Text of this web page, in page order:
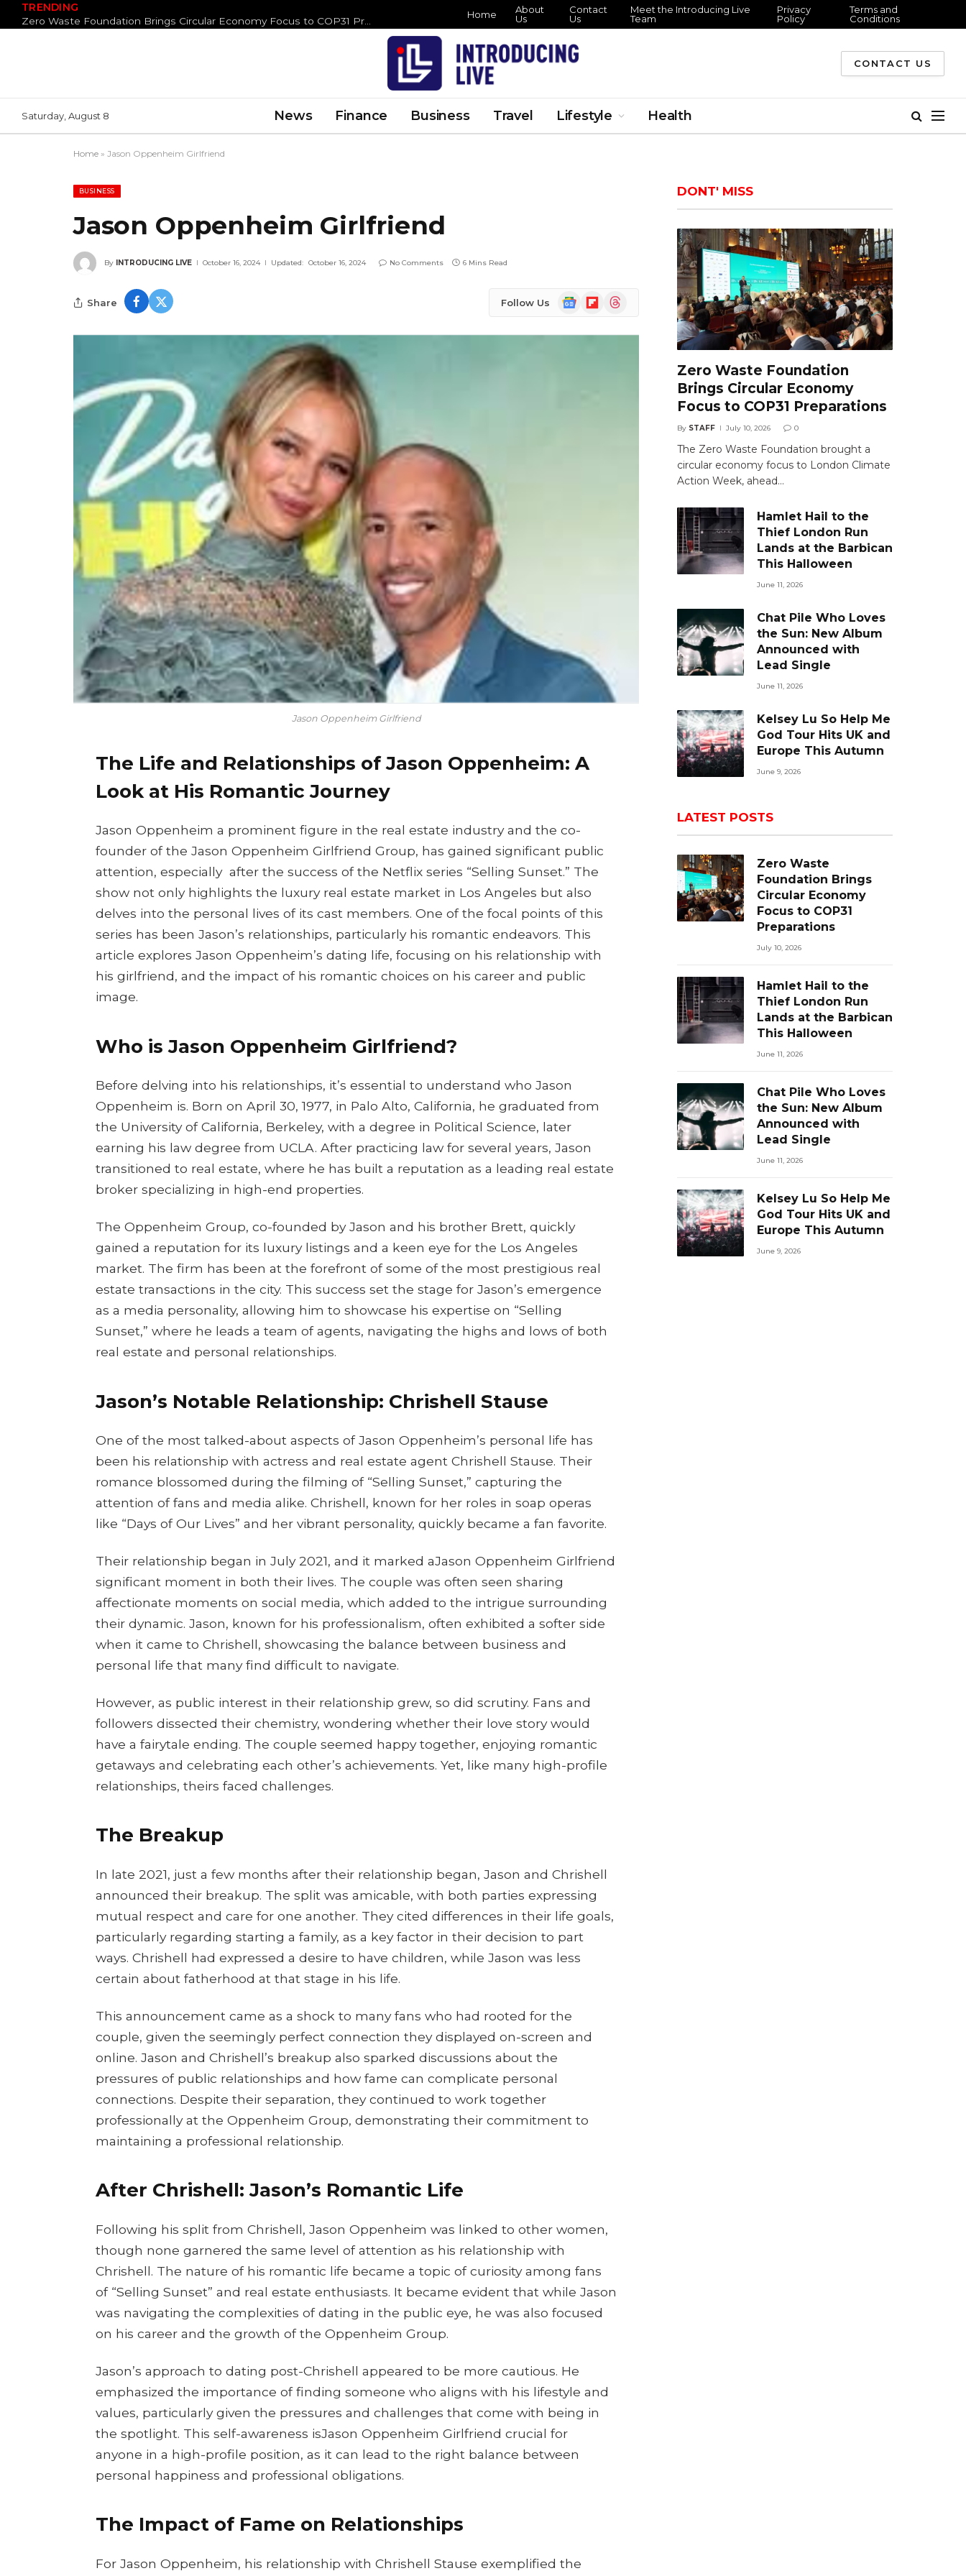
TRENDING
Hamlet Hail to the Thief London Run Lands at the Barbican This Halloween
Home
About
Us
Contact
Us
Meet the Introducing Live
Team
Privacy
Policy
Terms and
Conditions
CONTACT US
Saturday, August 8 News Finance Business Travel Lifestyle Health
Home » Jason Oppenheim Girlfriend
BUSINESS
Jason Oppenheim Girlfriend
By INTRODUCING LIVE October 16, 2024 Updated: October 16, 2024 No Comments 6 Mins Read
Share Follow Us
Google
News
FlipboardThreads
Jason Oppenheim Girlfriend
The Life and Relationships of Jason Oppenheim: A
Look at His Romantic Journey
Jason Oppenheim a prominent figure in the real estate industry and the co-
founder of the Jason Oppenheim Girlfriend Group, has gained significant public
attention, especially after the success of the Netflix series “Selling Sunset.” The
show not only highlights the luxury real estate market in Los Angeles but also
delves into the personal lives of its cast members. One of the focal points of this
series has been Jason’s relationships, particularly his romantic endeavors. This
article explores Jason Oppenheim’s dating life, focusing on his relationship with
his girlfriend, and the impact of his romantic choices on his career and public
image.
Who is Jason Oppenheim Girlfriend?
Before delving into his relationships, it’s essential to understand who Jason
Oppenheim is. Born on April 30, 1977, in Palo Alto, California, he graduated from
the University of California, Berkeley, with a degree in Political Science, later
earning his law degree from UCLA. After practicing law for several years, Jason
transitioned to real estate, where he has built a reputation as a leading real estate
broker specializing in high-end properties.
The Oppenheim Group, co-founded by Jason and his brother Brett, quickly
gained a reputation for its luxury listings and a keen eye for the Los Angeles
market. The firm has been at the forefront of some of the most prestigious real
estate transactions in the city. This success set the stage for Jason’s emergence
as a media personality, allowing him to showcase his expertise on “Selling
Sunset,” where he leads a team of agents, navigating the highs and lows of both
real estate and personal relationships.
Jason’s Notable Relationship: Chrishell Stause
One of the most talked-about aspects of Jason Oppenheim’s personal life has
been his relationship with actress and real estate agent Chrishell Stause. Their
romance blossomed during the filming of “Selling Sunset,” capturing the
attention of fans and media alike. Chrishell, known for her roles in soap operas
like “Days of Our Lives” and her vibrant personality, quickly became a fan favorite.
Their relationship began in July 2021, and it marked aJason Oppenheim Girlfriend
significant moment in both their lives. The couple was often seen sharing
affectionate moments on social media, which added to the intrigue surrounding
their dynamic. Jason, known for his professionalism, often exhibited a softer side
when it came to Chrishell, showcasing the balance between business and
personal life that many find difficult to navigate.
However, as public interest in their relationship grew, so did scrutiny. Fans and
followers dissected their chemistry, wondering whether their love story would
have a fairytale ending. The couple seemed happy together, enjoying romantic
getaways and celebrating each other’s achievements. Yet, like many high-profile
relationships, theirs faced challenges.
The Breakup
In late 2021, just a few months after their relationship began, Jason and Chrishell
announced their breakup. The split was amicable, with both parties expressing
mutual respect and care for one another. They cited differences in their life goals,
particularly regarding starting a family, as a key factor in their decision to part
ways. Chrishell had expressed a desire to have children, while Jason was less
certain about fatherhood at that stage in his life.
This announcement came as a shock to many fans who had rooted for the
couple, given the seemingly perfect connection they displayed on-screen and
online. Jason and Chrishell’s breakup also sparked discussions about the
pressures of public relationships and how fame can complicate personal
connections. Despite their separation, they continued to work together
professionally at the Oppenheim Group, demonstrating their commitment to
maintaining a professional relationship.
After Chrishell: Jason’s Romantic Life
Following his split from Chrishell, Jason Oppenheim was linked to other women,
though none garnered the same level of attention as his relationship with
Chrishell. The nature of his romantic life became a topic of curiosity among fans
of “Selling Sunset” and real estate enthusiasts. It became evident that while Jason
was navigating the complexities of dating in the public eye, he was also focused
on his career and the growth of the Oppenheim Group.
Jason’s approach to dating post-Chrishell appeared to be more cautious. He
emphasized the importance of finding someone who aligns with his lifestyle and
values, particularly given the pressures and challenges that come with being in
the spotlight. This self-awareness isJason Oppenheim Girlfriend crucial for
anyone in a high-profile position, as it can lead to the right balance between
personal happiness and professional obligations.
The Impact of Fame on Relationships
For Jason Oppenheim, his relationship with Chrishell Stause exemplified the
DONT' MISS
Zero Waste Foundation
Brings Circular Economy
Focus to COP31 Preparations
By STAFF July 10, 2026 0
The Zero Waste Foundation brought a
circular economy focus to London Climate
Action Week, ahead…
Hamlet Hail to the
Thief London Run
Lands at the Barbican
This Halloween
June 11, 2026
Chat Pile Who Loves
the Sun: New Album
Announced with
Lead Single
June 11, 2026
Kelsey Lu So Help Me
God Tour Hits UK and
Europe This Autumn
June 9, 2026
LATEST POSTS
Zero Waste
Foundation Brings
Circular Economy
Focus to COP31
Preparations
July 10, 2026
Hamlet Hail to the
Thief London Run
Lands at the Barbican
This Halloween
June 11, 2026
Chat Pile Who Loves
the Sun: New Album
Announced with
Lead Single
June 11, 2026
Kelsey Lu So Help Me
God Tour Hits UK and
Europe This Autumn
June 9, 2026